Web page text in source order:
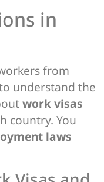
in
from
understand the
work visas
country. You
laws